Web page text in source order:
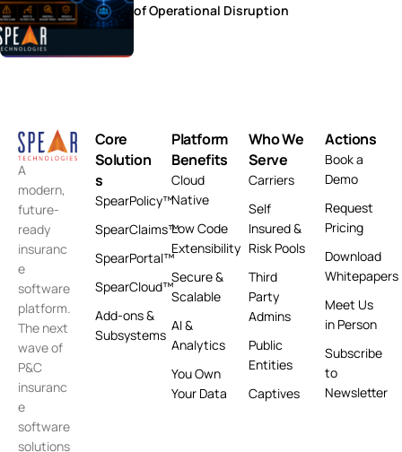
of Operational Disruption
A
modern,
future-
ready
insuranc
e
software
platform.
The next
wave of
P&C
insuranc
e
software
solutions
Core
Solution
s
SpearPolicy™
SpearClaims™
SpearPortal™
SpearCloud™
Add-ons &
Subsystems
Platform
Benefits
Cloud
Native
Low Code
Extensibility
Secure &
Scalable
AI &
Analytics
You Own
Your Data
Who We
Serve
Carriers
Self
Insured &
Risk Pools
Third
Party
Admins
Public
Entities
Captives
Actions
Book a
Demo
Request
Pricing
Download
Whitepapers
Meet Us
in Person
Subscribe
to
Newsletter